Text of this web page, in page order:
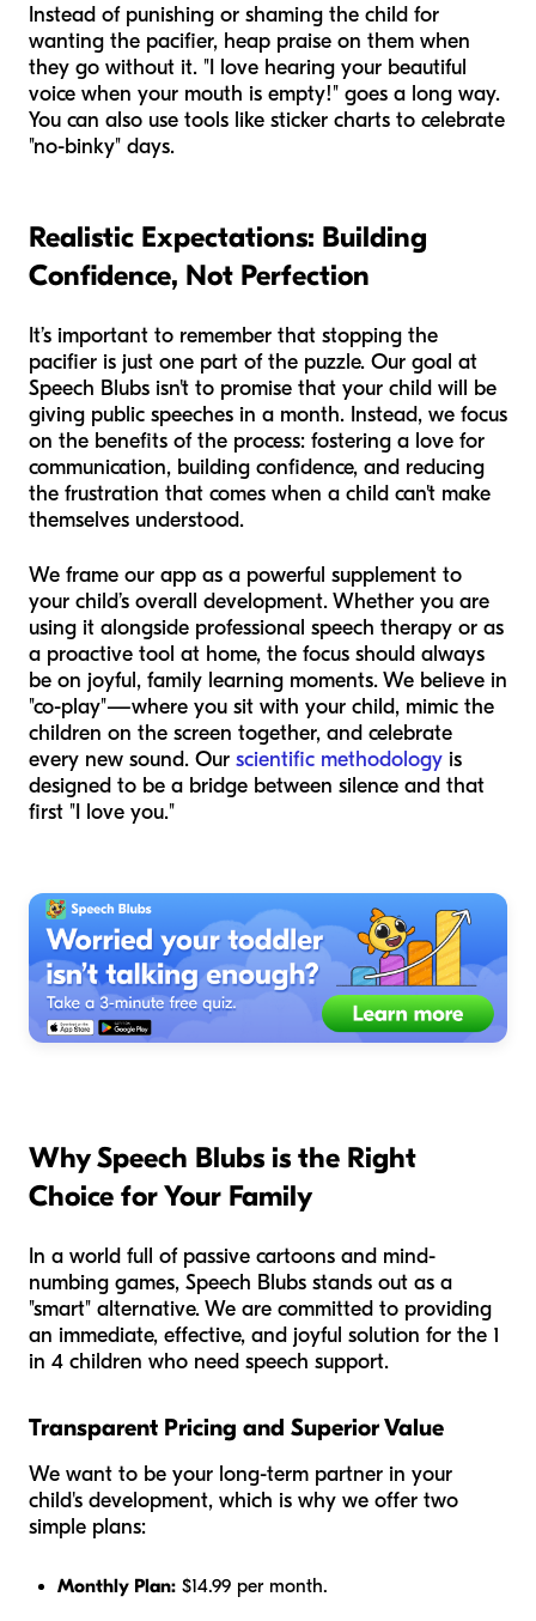
Instead of punishing or shaming the child for
wanting the pacifier, heap praise on them when
they go without it. "I love hearing your beautiful
voice when your mouth is empty!" goes a long way.
You can also use tools like sticker charts to celebrate
"no-binky" days.
Realistic Expectations: Building
Confidence, Not Perfection
It’s important to remember that stopping the
pacifier is just one part of the puzzle. Our goal at
Speech Blubs isn't to promise that your child will be
giving public speeches in a month. Instead, we focus
on the benefits of the process: fostering a love for
communication, building confidence, and reducing
the frustration that comes when a child can't make
themselves understood.
We frame our app as a powerful supplement to
your child’s overall development. Whether you are
using it alongside professional speech therapy or as
a proactive tool at home, the focus should always
be on joyful, family learning moments. We believe in
"co-play"—where you sit with your child, mimic the
children on the screen together, and celebrate
every new sound. Our scientific methodology is
designed to be a bridge between silence and that
first "I love you."
Why Speech Blubs is the Right
Choice for Your Family
In a world full of passive cartoons and mind-
numbing games, Speech Blubs stands out as a
"smart" alternative. We are committed to providing
an immediate, effective, and joyful solution for the 1
in 4 children who need speech support.
Transparent Pricing and Superior Value
We want to be your long-term partner in your
child's development, which is why we offer two
simple plans:
Monthly Plan: $14.99 per month.